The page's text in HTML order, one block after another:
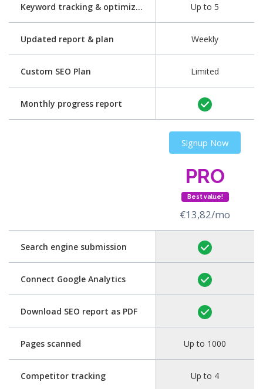
Keyword tracking & optimization
Updated report & plan
Custom SEO Plan
Monthly progress report
Up to 5
Weekly
Limited
Signup Now
Search engine submission
Connect Google Analytics
Download SEO report as PDF
Pages scanned
Competitor tracking
PRO
Best value!
€13,82/mo
Up to 1000
Up to 4